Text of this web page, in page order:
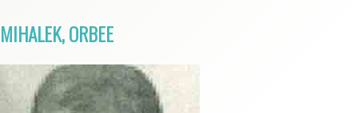
MIHALEK, ORBEE